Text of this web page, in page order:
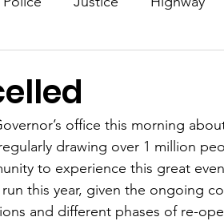
Police Town Blog
Police Town Blog
office this morning
drawing over 1 million
to experience this great
this year, given the ongoing
and different phases of re-